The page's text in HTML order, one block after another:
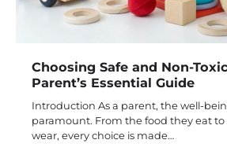
Choosing Safe and Non-
Parent’s Essential Guide
Introduction As a parent, the well-
paramount. From the food they eat
wear, every choice is made…